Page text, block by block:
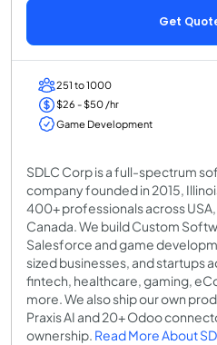
Get
251 to 1000
$26 - $50 /hr
Game Development
SDLC Corp is a full-spectrum
company founded in 2015,
400+ professionals across USA,
Canada. We build Custom
Salesforce and game
sized businesses, and startups
fintech, healthcare, gaming,
more. We also ship our own
Praxis AI and 20+ Odoo
ownership. Read More About